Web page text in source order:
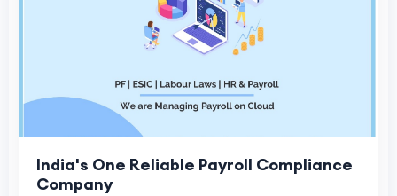
India's One Reliable Payroll Compliance
Company